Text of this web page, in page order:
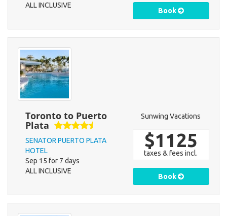
ALL INCLUSIVE
Book
Toronto to Puerto
Plata
SENATOR PUERTO PLATA
HOTEL
Sep 15 for 7 days
ALL INCLUSIVE
Sunwing Vacations
$1125
taxes & fees incl.
Book